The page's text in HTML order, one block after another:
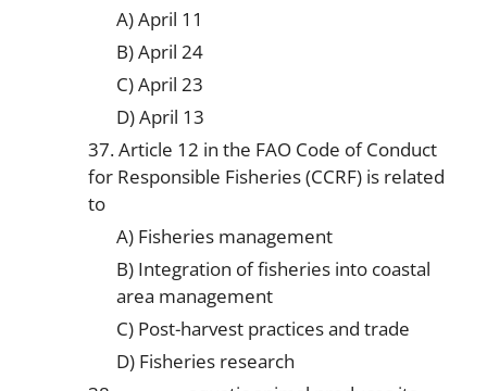
A) April 11
B) April 24
C) April 23
D) April 13
37. Article 12 in the FAO Code of Conduct
for Responsible Fisheries (CCRF) is related
to
A) Fisheries management
B) Integration of fisheries into coastal
area management
C) Post-harvest practices and trade
D) Fisheries research